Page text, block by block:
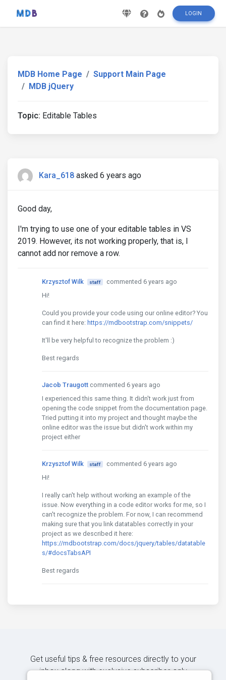
LOGIN
MDB Home Page
Support Main Page
MDB jQuery
Topic: Editable Tables
Kara_618 asked 6 years ago
Good day,
I'm trying to use one of your editable tables in VS
2019. However, its not working properly, that is, I
cannot add nor remove a row.
Krzysztof Wilk staff
commented 6 years ago
Hi!
Could you provide your code using our online editor? You
can find it here: https://mdbootstrap.com/snippets/
It'll be very helpful to recognize the problem :)
Best regards
Jacob Traugott commented 6 years ago
I experienced this same thing. It didn't work just from
opening the code snippet from the documentation page.
Tried putting it into my project and thought maybe the
online editor was the issue but didn't work within my
project either
Krzysztof Wilk staff
commented 6 years ago
Hi!
I really can't help without working an example of the
issue. Now everything in a code editor works for me, so I
can't recognize the problem. For now, I can recommend
making sure that you link datatables correctly in your
project as we described it here:
https://mdbootstrap.com/docs/jquery/tables/datatable
s/#docsTabsAPI
Best regards
Get useful tips & free resources directly to your
inbox along with exclusive subscriber-only